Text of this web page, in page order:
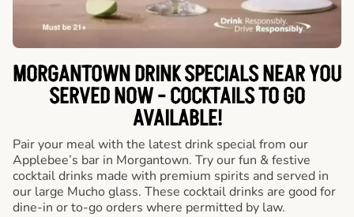
MORGANTOWN DRINK SPECIALS NEAR YOU
SERVED NOW - COCKTAILS TO GO
AVAILABLE!
Pair your meal with the latest drink special from our
Applebee’s bar in Morgantown. Try our fun & festive
cocktail drinks made with premium spirits and served in
our large Mucho glass. These cocktail drinks are good for
dine-in or to-go orders where permitted by law.